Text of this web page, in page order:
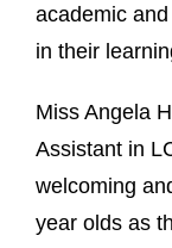
academic
in their
Miss Angela
Assistant in
welcoming
year olds as